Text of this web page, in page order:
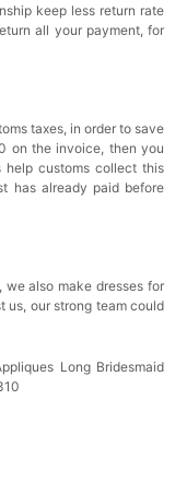
keep less return rate
all your payment, for
taxes, in order to save
on the invoice, then you
help customs collect this
has already paid before
we also make dresses for
us, our strong team could
Long Bridesmaid